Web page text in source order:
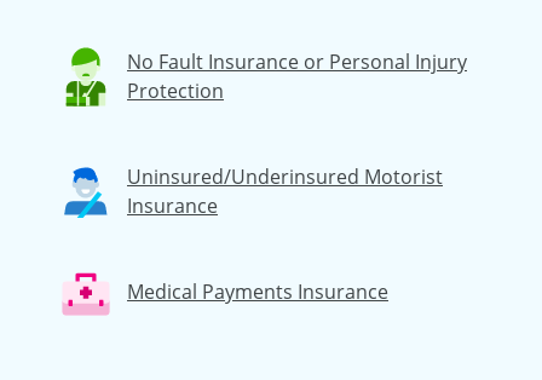
No Fault Insurance or Personal Injury
Protection
Uninsured/Underinsured Motorist
Insurance
Medical Payments Insurance